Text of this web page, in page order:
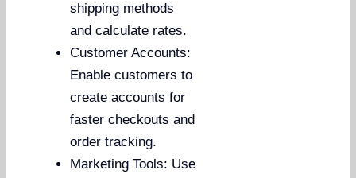
shipping methods
and calculate rates.
Customer Accounts:
Enable customers to
create accounts for
faster checkouts and
order tracking.
Marketing Tools: Use